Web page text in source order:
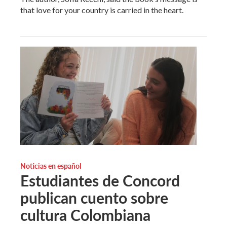
that love for your country is carried in the heart.
Noticias en español
Estudiantes de Concord
publican cuento sobre
cultura Colombiana